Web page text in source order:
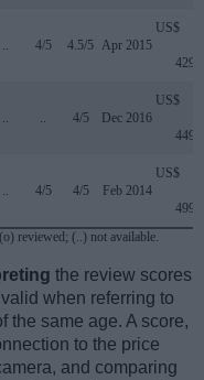
.. 4/5 4.5/5 Apr 2015
US$
429
.. .. 4/5 Dec 2016
US$
449
.. 4/5 4/5 Feb 2014
US$
499
reviewed; (..) not available.
the review scores
when referring to
the same age. A score,
to the price
and comparing